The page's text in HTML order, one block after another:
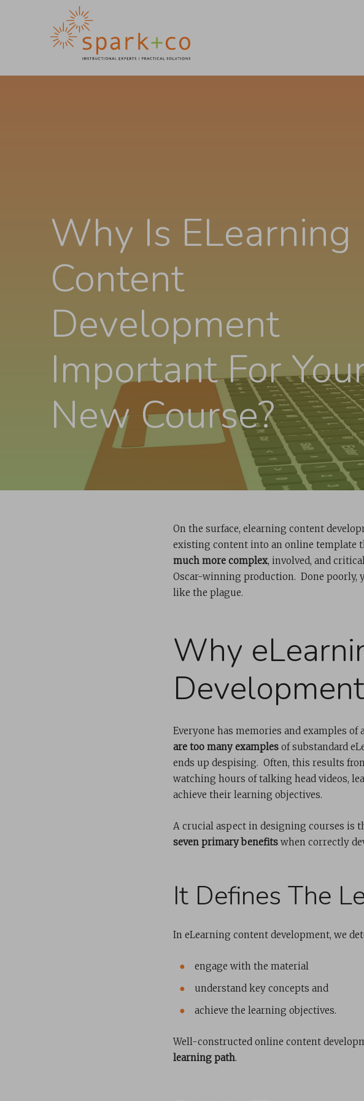
Why Is ELearning
Content
Development
Important For
New Course?
On the surface, elearning content
existing content into an online template
much more complex, involved, and
Oscar-winning production. Done poorly,
like the plague.
Why
Everyone has memories and examples
are too many examples of substandard
ends up despising. Often, this results
watching hours of talking head videos,
achieve their learning objectives.
A crucial aspect in designing courses is
seven primary benefits when correctly
It Defines The
In eLearning content development, we
engage with the material
understand key concepts and
achieve the learning objectives.
Well-constructed online content
learning path.